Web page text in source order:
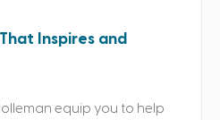
Inspires and
equip you to help